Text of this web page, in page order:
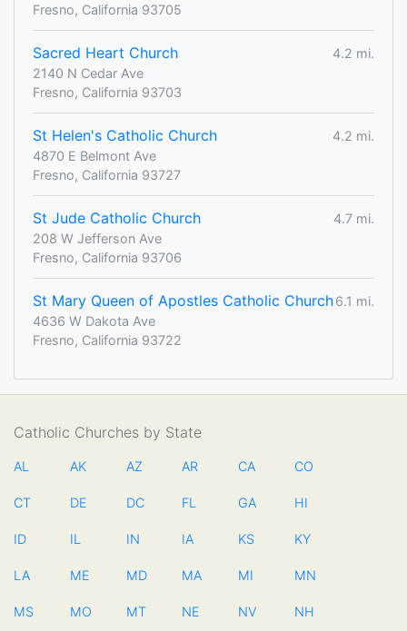
Fresno, California 93705
Sacred Heart Church
4.2 mi.
2140 N Cedar Ave
Fresno, California 93703
St Helen's Catholic Church
4.2 mi.
4870 E Belmont Ave
Fresno, California 93727
St Jude Catholic Church
4.7 mi.
208 W Jefferson Ave
Fresno, California 93706
St Mary Queen of Apostles Catholic Church6.1 mi.
4636 W Dakota Ave
Fresno, California 93722
Catholic Churches by State
AL AK AZ AR CA CO
CT DE DC FL GA HI
ID IL IN IA KS KY
LA ME MD MA MI MN
MS MO MT NE NV NH